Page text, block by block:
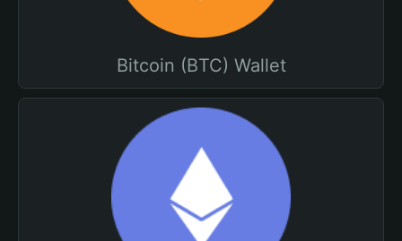
Bitcoin (BTC) Wallet